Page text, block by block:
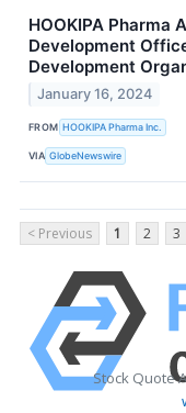
HOOKIPA Pharma
Development
Development
January 16, 2024
FROM HOOKIPA Pharma Inc.
VIA GlobeNewswire
< Previous 1 2 3
Stock Quote